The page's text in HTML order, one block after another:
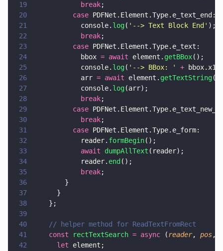
19
            break
;
20
          case
PDFNet.Element.Type.e_text_end:
21
            console.
log( ' --> Text Block End ' );
22
            break
;
23
          case
PDFNet.Element.Type.e_text:
24
            bbox
= await element. getBBox();
25
            console.
log( ' --> BBox: ' + bbox.x1
26
            arr
= await element. getTextString
27
            console.
log(arr);
28
            break
;
29
          case
30
            break
;
31
          case
PDFNet.Element.Type.e_form:
32
            reader.
formBegin();
33
            await
dumpAllText (reader);
34
            reader.
end ();
35
            break
;
36
        }
37
      }
38
    };
39
40
    // helper method for ReadTextFromRect
41
    const
rectTextSearch = async (reader, pos,
42
      let
element;